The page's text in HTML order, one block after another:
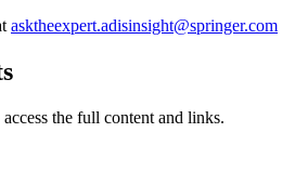
asktheexpert.adisinsight@springer.com
the full content and links.